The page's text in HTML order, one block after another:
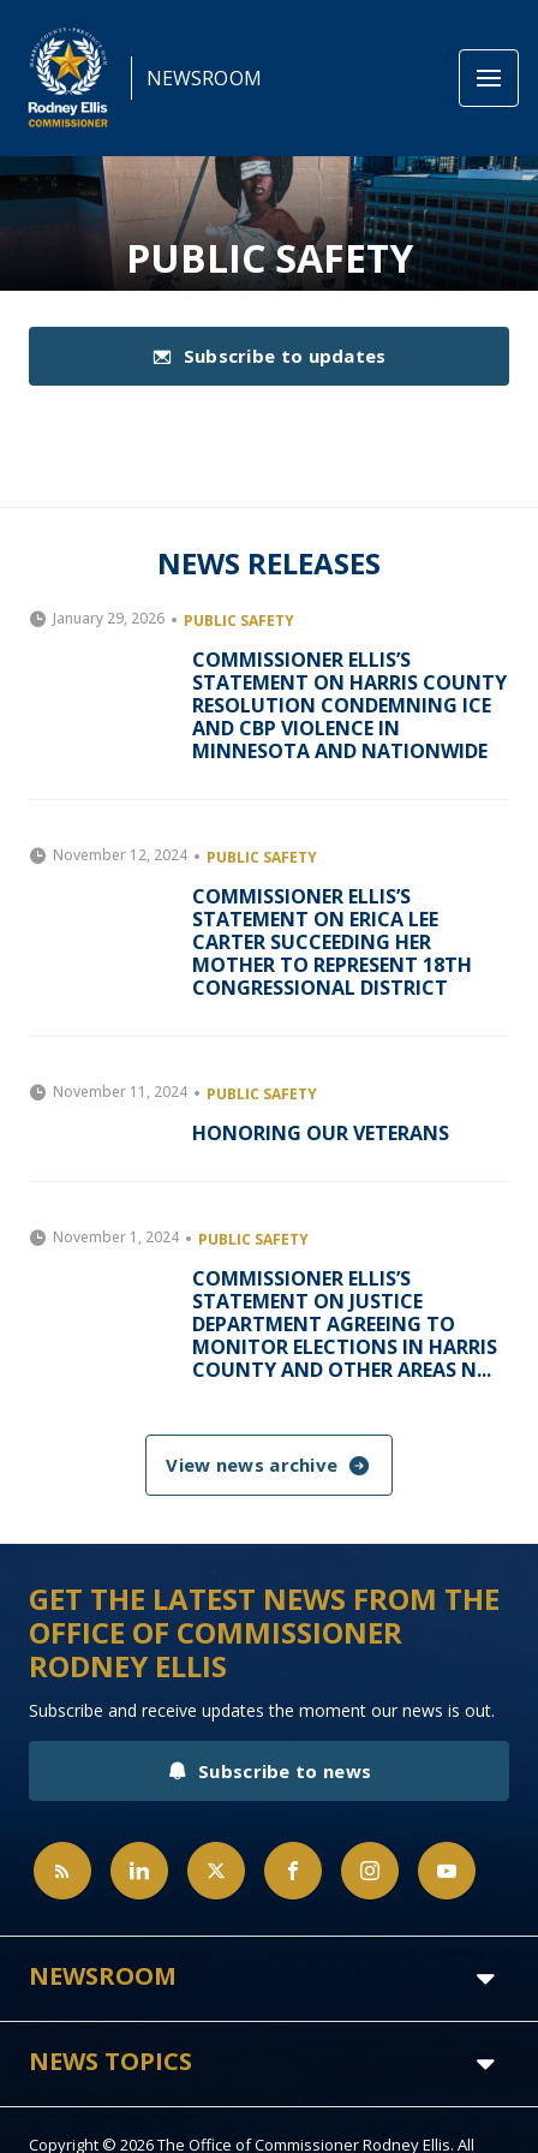
NEWSROOM
PUBLIC SAFETY
Subscribe to updates
NEWS RELEASES
January 29, 2026 PUBLIC SAFETY
COMMISSIONER ELLIS’S
STATEMENT ON HARRIS COUNTY
RESOLUTION CONDEMNING ICE
AND CBP VIOLENCE IN
MINNESOTA AND NATIONWIDE
November 12, 2024 PUBLIC SAFETY
COMMISSIONER ELLIS’S
STATEMENT ON ERICA LEE
CARTER SUCCEEDING HER
MOTHER TO REPRESENT 18TH
CONGRESSIONAL DISTRICT
November 11, 2024 PUBLIC SAFETY
HONORING OUR VETERANS
November 1, 2024 PUBLIC SAFETY
COMMISSIONER ELLIS’S
STATEMENT ON JUSTICE
DEPARTMENT AGREEING TO
MONITOR ELECTIONS IN HARRIS
COUNTY AND OTHER AREAS N...
View news archive
GET THE LATEST NEWS FROM THE
OFFICE OF COMMISSIONER
RODNEY ELLIS
Subscribe and receive updates the moment our news is out.
Subscribe to news
NEWSROOM
NEWS TOPICS
Copyright © 2026 The Office of Commissioner Rodney Ellis. All